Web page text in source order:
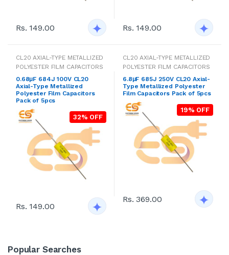
Rs. 149.00 Rs. 149.00
CL20 AXIAL-TYPE METALLIZED
POLYESTER FILM CAPACITORS
0.68μF 684J 100V CL20
Axial-Type Metallized
Polyester Film Capacitors
Pack of 5pcs
32% OFF
Rs. 149.00
CL20 AXIAL-TYPE METALLIZED
POLYESTER FILM CAPACITORS
6.8μF 685J 250V CL20 Axial-
Type Metallized Polyester
Film Capacitors Pack of 5pcs
19% OFF
Rs. 369.00
Popular Searches